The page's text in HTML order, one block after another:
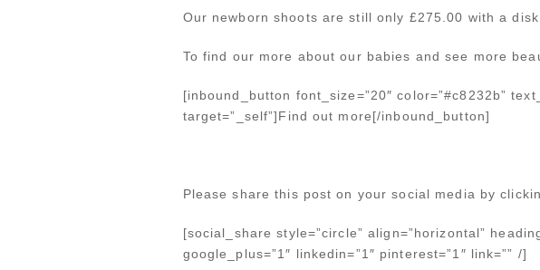
Our newborn shoots are still only £275.00 with a
To find our more about our babies and see more
[inbound_button font_size=”20″ color=”#c8232b”
target=”_self”]Find out more[/inbound_button]
Please share this post on your social media by
[social_share style=”circle” align=”horizontal”
google_plus=”1″ linkedin=”1″ pinterest=”1″ link=”” /]